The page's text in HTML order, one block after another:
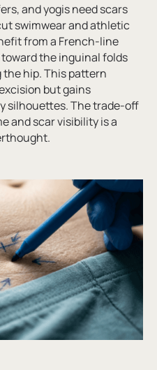
and yogis need scars
swimwear and athletic
from a French-line
the inguinal folds
hip. This pattern
but gains
silhouettes. The trade-off
and scar visibility is a